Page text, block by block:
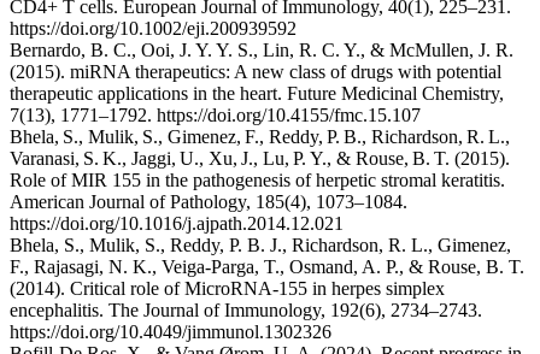
CD4+ T cells. European Journal of Immunology, 40(1), 225–231.
https://doi.org/10.1002/eji.200939592
Bernardo, B. C., Ooi, J. Y. Y. S., Lin, R. C. Y., & McMullen, J. R.
(2015). miRNA therapeutics: A new class of drugs with potential
therapeutic applications in the heart. Future Medicinal Chemistry,
7(13), 1771–1792. https://doi.org/10.4155/fmc.15.107
Bhela, S., Mulik, S., Gimenez, F., Reddy, P. B., Richardson, R. L.,
Varanasi, S. K., Jaggi, U., Xu, J., Lu, P. Y., & Rouse, B. T. (2015).
Role of MIR 155 in the pathogenesis of herpetic stromal keratitis.
American Journal of Pathology, 185(4), 1073–1084.
https://doi.org/10.1016/j.ajpath.2014.12.021
Bhela, S., Mulik, S., Reddy, P. B. J., Richardson, R. L., Gimenez,
F., Rajasagi, N. K., Veiga-Parga, T., Osmand, A. P., & Rouse, B. T.
(2014). Critical role of MicroRNA-155 in herpes simplex
encephalitis. The Journal of Immunology, 192(6), 2734–2743.
https://doi.org/10.4049/jimmunol.1302326